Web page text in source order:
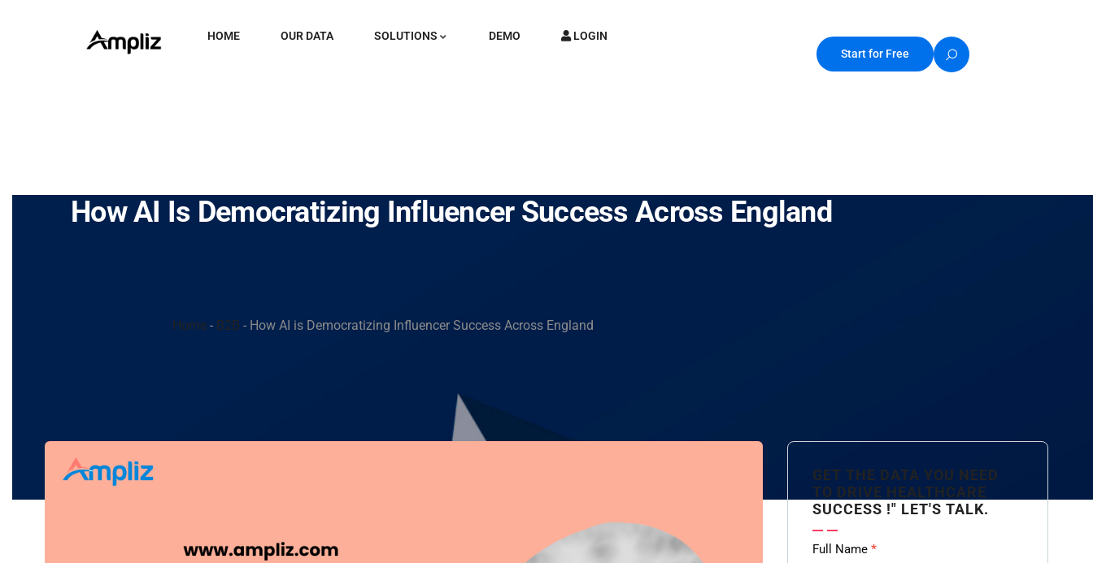
HOME OUR DATA SOLUTIONS DEMO
LOGIN
Start for Free
How AI Is Democratizing Influencer Success Across England
Home - B2B - How AI is Democratizing Influencer Success Across England
GET THE DATA YOU NEED
TO DRIVE HEALTHCARE
SUCCESS !" LET'S TALK.
Contact
Full Name*